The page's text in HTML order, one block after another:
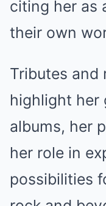
citing her as
their own
Tributes and
highlight her
albums, her
her role in
possibilities